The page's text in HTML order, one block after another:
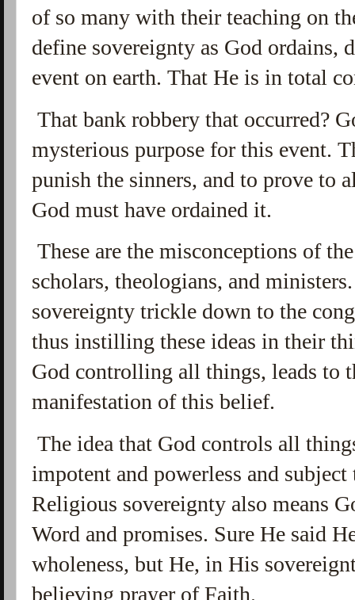
of so many with their teaching on
define sovereignty as God ordains,
event on earth. That He is in total
That bank robbery that occurred?
mysterious purpose for this event.
punish the sinners, and to prove to
God must have ordained it.
These are the misconceptions of
scholars, theologians, and
sovereignty trickle down to the
thus instilling these ideas in their
God controlling all things, leads to
manifestation of this belief.
The idea that God controls all
impotent and powerless and
Religious sovereignty also means
Word and promises. Sure He said
wholeness, but He, in His
believing prayer of Faith.